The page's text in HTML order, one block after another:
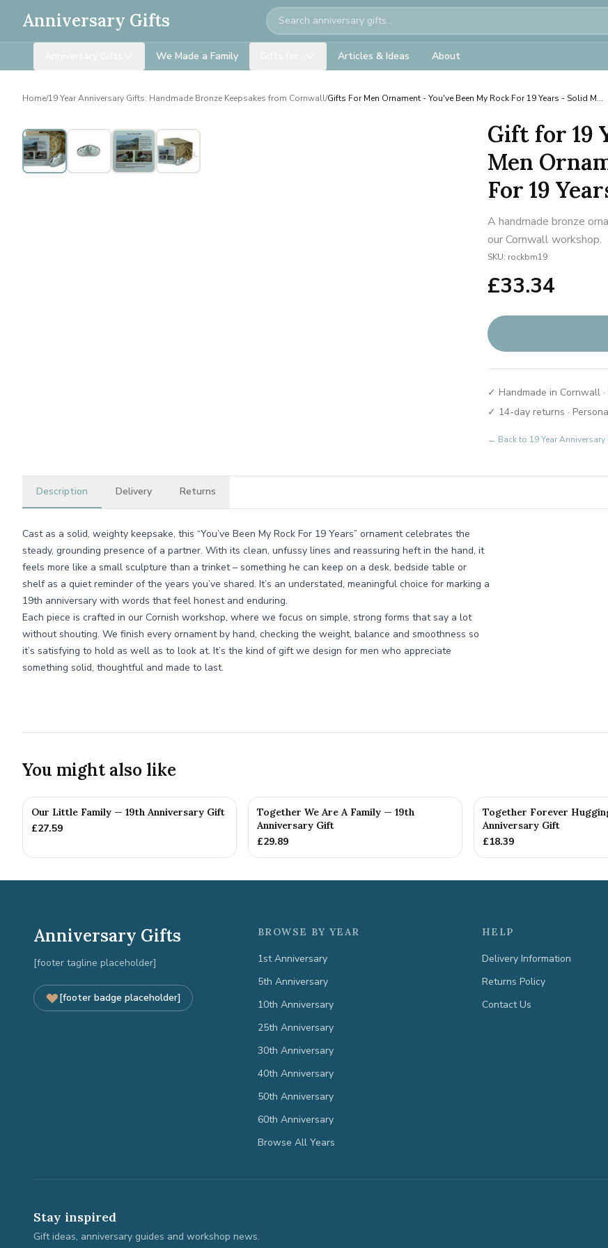
Anniversary Gifts Search
We Made a Family Articles & Ideas About
Home/19 Year Anniversary Gifts: Handmade Bronze Keepsakes from Cornwall/Gifts For Men Ornament - You've Been My Rock For 19 Years - Solid M...
Gift for 19
Men
For 19
A handmade bronze
our Cornwall workshop.
SKU: rockbm19
£33.34
✓ Handmade in Cornwall
✓ 14-day returns ·
← Back to 19 Year
Description Delivery Returns
Cast as a solid, weighty keepsake, this “You’ve Been My Rock For 19 Years” ornament celebrates the
steady, grounding presence of a partner. With its clean, unfussy lines and reassuring heft in the hand, it
feels more like a small sculpture than a trinket – something he can keep on a desk, bedside table or
shelf as a quiet reminder of the years you’ve shared. It’s an understated, meaningful choice for marking a
19th anniversary with words that feel honest and enduring.
Each piece is crafted in our Cornish workshop, where we focus on simple, strong forms that say a lot
without shouting. We finish every ornament by hand, checking the weight, balance and smoothness so
it’s satisfying to hold as well as to look at. It’s the kind of gift we design for men who appreciate
something solid, thoughtful and made to last.
You might also like
Our Little Family — 19th Anniversary Gift
£27.59
Together We Are A Family — 19th
Anniversary Gift
£29.89
Together Forever
Anniversary Gift
£18.39
Anniversary Gifts
[footer tagline placeholder]
[footer badge placeholder]
BROWSE BY YEAR
1st Anniversary
5th Anniversary
10th Anniversary
25th Anniversary
30th Anniversary
40th Anniversary
50th Anniversary
60th Anniversary
Browse All Years
HELP
Delivery Information
Returns Policy
Contact Us
Stay inspired
Gift ideas, anniversary guides and workshop news.